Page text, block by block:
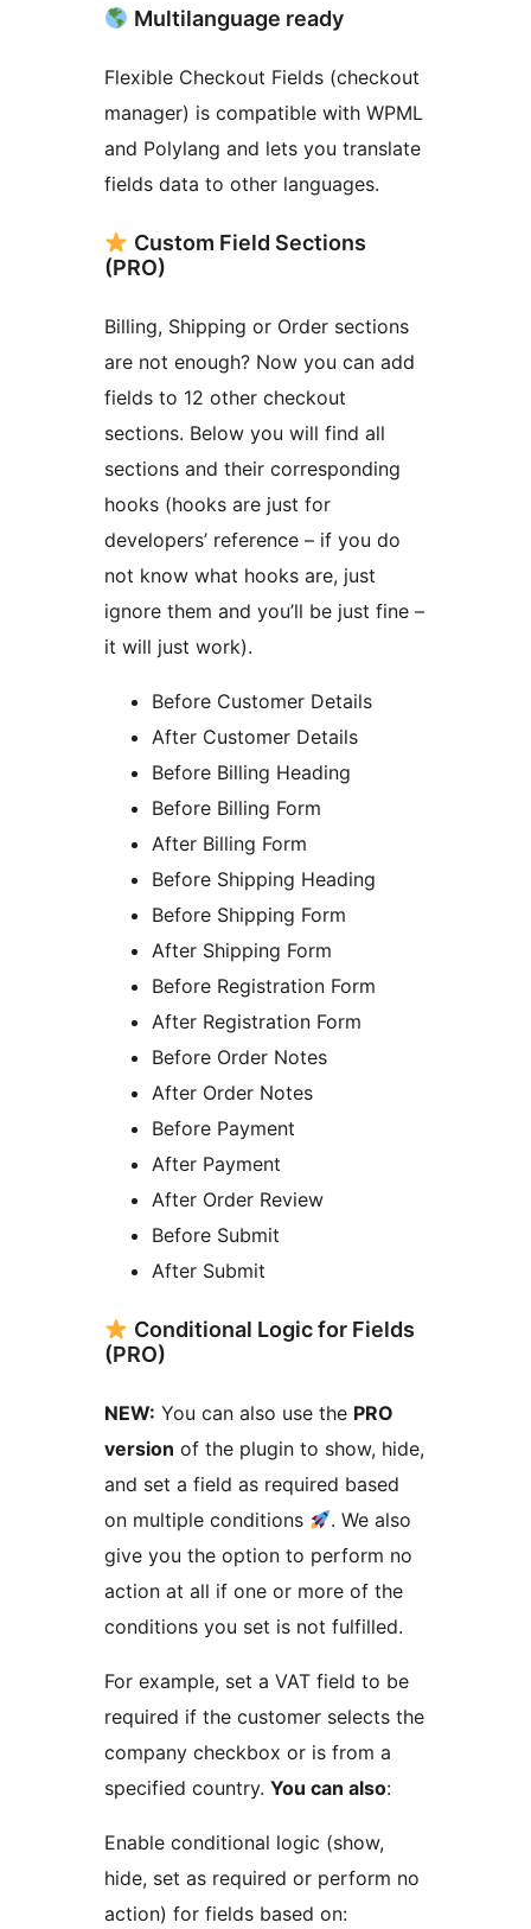
Multilanguage ready
Flexible Checkout Fields (checkout
manager) is compatible with WPML
and Polylang and lets you translate
fields data to other languages.
Custom Field Sections
(PRO)
Billing, Shipping or Order sections
are not enough? Now you can add
fields to 12 other checkout
sections. Below you will find all
sections and their corresponding
hooks (hooks are just for
developers’ reference – if you do
not know what hooks are, just
ignore them and you’ll be just fine –
it will just work).
Before Customer Details
After Customer Details
Before Billing Heading
Before Billing Form
After Billing Form
Before Shipping Heading
Before Shipping Form
After Shipping Form
Before Registration Form
After Registration Form
Before Order Notes
After Order Notes
Before Payment
After Payment
After Order Review
Before Submit
After Submit
Conditional Logic for Fields
(PRO)
NEW: You can also use the PRO
version of the plugin to show, hide,
and set a field as required based
on multiple conditions
. We also
give you the option to perform no
action at all if one or more of the
conditions you set is not fulfilled.
For example, set a VAT field to be
required if the customer selects the
company checkbox or is from a
specified country. You can also:
Enable conditional logic (show,
hide, set as required or perform no
action) for fields based on: